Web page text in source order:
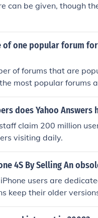
can be given, though
of one popular forum
of forums that are
most popular forums
Forum" or the
does Yahoo Answers
claim 200 million
visiting daily.
4S By Selling An
users are
keep their older
version. These users